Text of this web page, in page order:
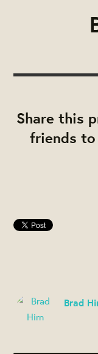
Share this
friends to
Brad